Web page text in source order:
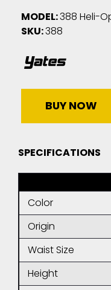
MODEL:388 Heli-
SKU:388
BUY NOW
SPECIFICATIONS
Color
Origin
Waist Size
Height